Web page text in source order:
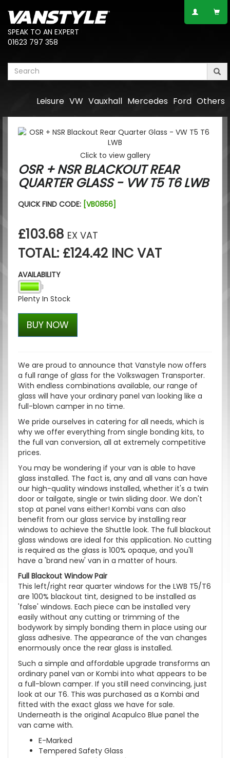
SPEAK TO AN EXPERT
01623 797 358
Others
Ford
Mercedes
Vauxhall
VW
Leisure
Click to view gallery
OSR + NSR BLACKOUT REAR
QUARTER GLASS - VW T5 T6 LWB
QUICK FIND CODE: [VB0856]
£103.68 EX VAT
TOTAL: £124.42 INC VAT
AVAILABILITY
Plenty In Stock
BUY NOW
We are proud to announce that Vanstyle now offers
a full range of glass for the Volkswagen Transporter.
With endless combinations available, our range of
glass will have your ordinary panel van looking like a
full-blown camper in no time.
We pride ourselves in catering for all needs, which is
why we offer everything from single bonding kits, to
the full van conversion, all at extremely competitive
prices.
You may be wondering if your van is able to have
glass installed. The fact is, any and all vans can have
our high-quality windows installed, whether it's a twin
door or tailgate, single or twin sliding door. We don't
stop at panel vans either! Kombi vans can also
benefit from our glass service by installing rear
windows to achieve the Shuttle look. The full blackout
glass windows are ideal for this application. No cutting
is required as the glass is 100% opaque, and you'll
have a 'brand new' van in a matter of hours.
Full Blackout Window Pair
This left/right rear quarter windows for the LWB T5/T6
are 100% blackout tint, designed to be installed as
'false' windows. Each piece can be installed very
easily without any cutting or trimming of the
bodywork by simply bonding them in place using our
glass adhesive. The appearance of the van changes
enormously once the rear glass is installed.
Such a simple and affordable upgrade transforms an
ordinary panel van or Kombi into what appears to be
a full-blown camper. If you still need convincing, just
look at our T6. This was purchased as a Kombi and
fitted with the exact glass we have for sale.
Underneath is the original Acapulco Blue panel the
van came with.
E-Marked
Tempered Safety Glass